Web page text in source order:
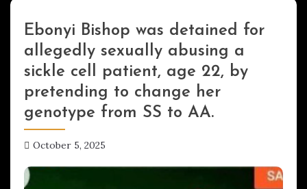
Uncategorized
Ebonyi Bishop was detained for
allegedly sexually abusing a
sickle cell patient, age 22, by
pretending to change her
genotype from SS to AA.
October 5, 2025